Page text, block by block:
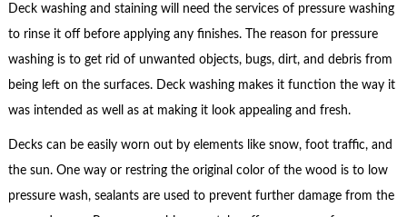
Deck washing and staining will need the services of pressure washing
to rinse it off before applying any finishes. The reason for pressure
washing is to get rid of unwanted objects, bugs, dirt, and debris from
being left on the surfaces. Deck washing makes it function the way it
was intended as well as at making it look appealing and fresh.
Decks can be easily worn out by elements like snow, foot traffic, and
the sun. One way or restring the original color of the wood is to low
pressure wash, sealants are used to prevent further damage from the